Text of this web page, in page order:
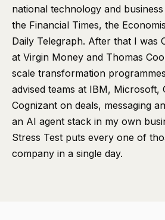
national technology and
the Financial Times, the
Daily Telegraph. After that I was
at Virgin Money and Thomas
scale transformation
advised teams at IBM, Microsoft,
Cognizant on deals, messaging
an AI agent stack in my own
Stress Test puts every one of
company in a single day.